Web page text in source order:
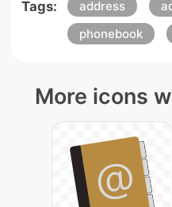
Tags: address
phonebook
More icons